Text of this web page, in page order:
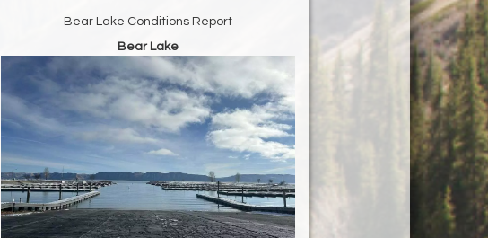
Bear Lake Conditions Report
Bear Lake